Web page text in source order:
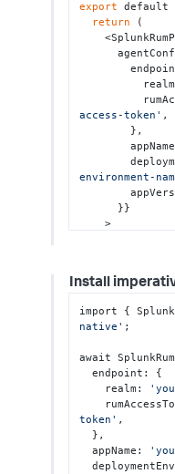
export default
return (
    <SplunkRumProvider
      agentConfiguration={{
        endpoint: {
access-token' ,
environment-
    >
}
Install
import {
native' ;
await
  endpoint: {
    realm:
token' ,
  appName: